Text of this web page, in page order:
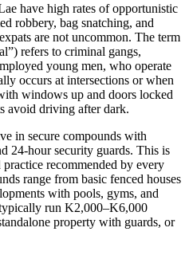
have high rates of opportunistic
robbery, bag snatching, and
are not uncommon. The term
refers to criminal gangs,
young men, who operate
occurs at intersections or when
windows up and doors locked
avoid driving after dark.
in secure compounds with
24-hour security guards. This is
recommended by every
range from basic fenced houses
with pools, gyms, and
run K2,000–K6,000
property with guards, or